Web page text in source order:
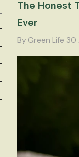
The Honest
Ever
By Green Life 30